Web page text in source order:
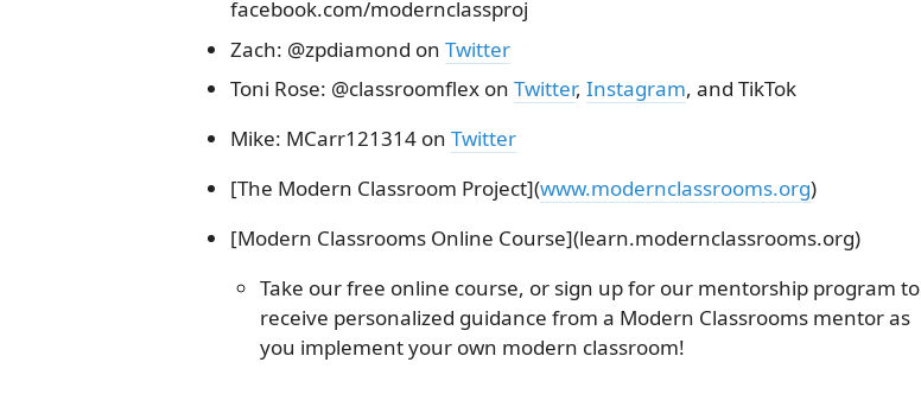
facebook.com/modernclassproj
Zach: @zpdiamond on Twitter
Toni Rose: @classroomflex on Twitter, Instagram, and TikTok
Mike: MCarr121314 on Twitter
[The Modern Classroom Project](www.modernclassrooms.org)
[Modern Classrooms Online Course](learn.modernclassrooms.org)
Take our free online course, or sign up for our mentorship program to
receive personalized guidance from a Modern Classrooms mentor as
you implement your own modern classroom!